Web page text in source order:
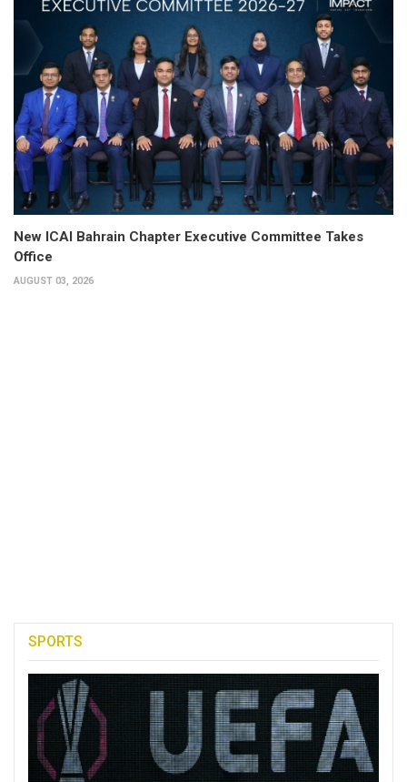
New ICAI Bahrain Chapter Executive Committee Takes
Office
AUGUST 03, 2026
SPORTS